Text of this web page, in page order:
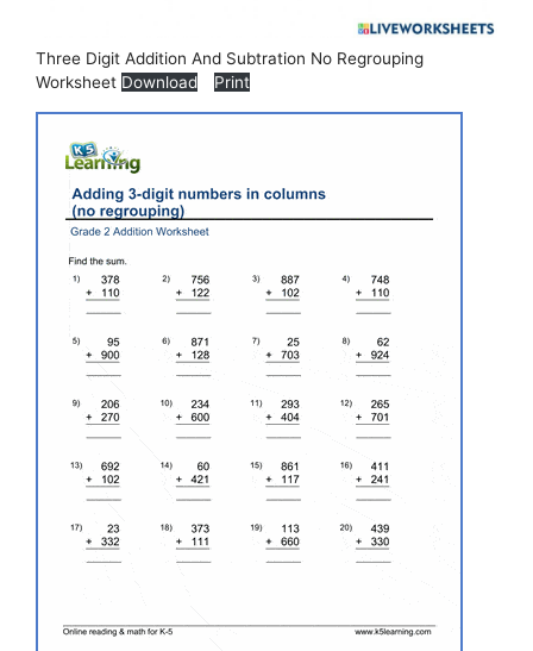
Three Digit Addition And Subtration No Regrouping
Worksheet Download Print